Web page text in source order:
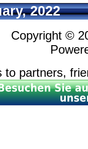
2022
Copyright ©
to partners,